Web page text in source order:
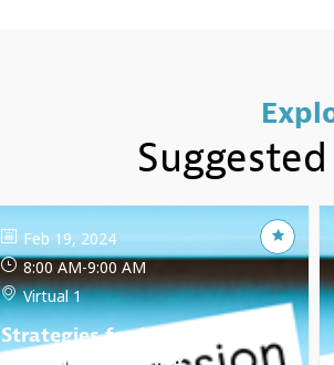
Feb 19, 2024
8:00 AM-9:00 AM
Virtual 1
Strategies for Inclusive Due